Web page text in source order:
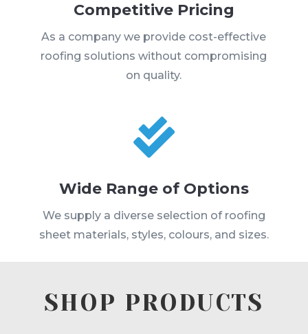
Competitive Pricing
As a company we provide cost-effective
roofing solutions without compromising
on quality.

Wide Range of Options
We supply a diverse selection of roofing
sheet materials, styles, colours, and sizes.
SHOP PRODUCTS